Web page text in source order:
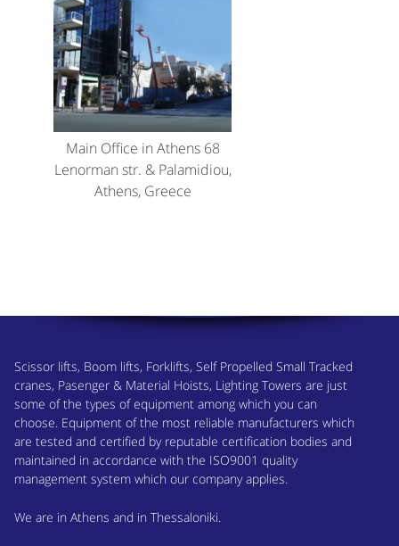
Main Office in Athens 68
Lenorman str. & Palamidiou,
Athens, Greece
Scissor lifts, Boom lifts, Forklifts, Self Propelled Small Tracked
cranes, Pasenger & Material Hoists, Lighting Towers are just
some of the types of equipment among which you can
choose. Equipment of the most reliable manufacturers which
are tested and certified by reputable certification bodies and
maintained in accordance with the ISO9001 quality
management system which our company applies.
We are in Athens and in Thessaloniki.